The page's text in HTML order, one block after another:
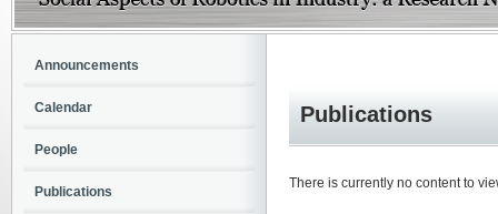
Publications
There is currently no content to
Announcements
Calendar
People
Publications